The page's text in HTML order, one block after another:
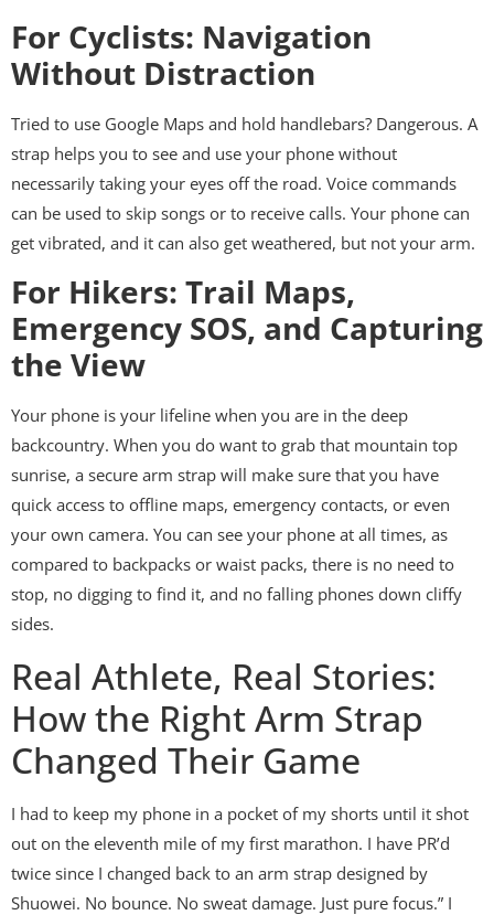
For Cyclists: Navigation
Without Distraction
Tried to use Google Maps and hold handlebars? Dangerous. A
strap helps you to see and use your phone without
necessarily taking your eyes off the road. Voice commands
can be used to skip songs or to receive calls. Your phone can
get vibrated, and it can also get weathered, but not your arm.
For Hikers: Trail Maps,
Emergency SOS, and Capturing
the View
Your phone is your lifeline when you are in the deep
backcountry. When you do want to grab that mountain top
sunrise, a secure arm strap will make sure that you have
quick access to offline maps, emergency contacts, or even
your own camera. You can see your phone at all times, as
compared to backpacks or waist packs, there is no need to
stop, no digging to find it, and no falling phones down cliffy
sides.
Real Athlete, Real Stories:
How the Right Arm Strap
Changed Their Game
I had to keep my phone in a pocket of my shorts until it shot
out on the eleventh mile of my first marathon. I have PR’d
twice since I changed back to an arm strap designed by
Shuowei. No bounce. No sweat damage. Just pure focus.” I